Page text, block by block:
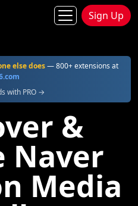
Sign Up
else does— 800+ extensions at
with PRO →
&
Naver
Media